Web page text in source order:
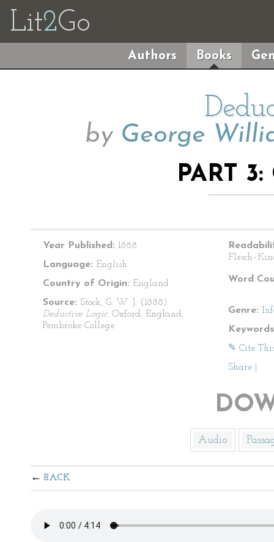
Lit2Go
Authors Books
by George
PART
Year Published: 1888
Language: English
Country of Origin: England
Source: Stock, G. W. J. (1888).
Deductive Logic. Oxford, England;
Pembroke College.
Word
Genre:
✎ Cite
Share
Audio
BACK